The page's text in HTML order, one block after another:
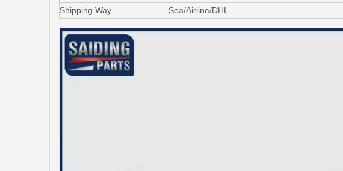
Shipping Way
Sea/Airline/DHL